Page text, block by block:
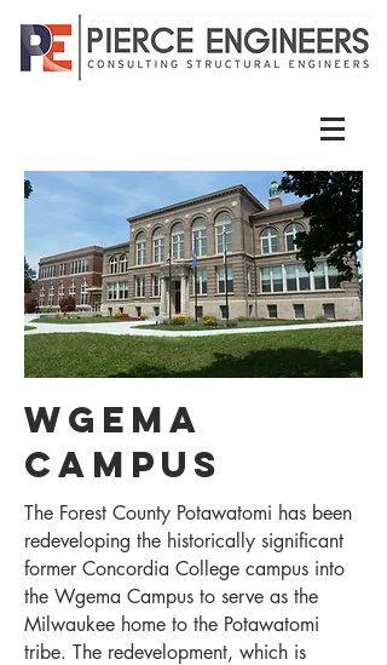
Wgema
Campus
The Forest County Potawatomi has been
redeveloping the historically significant
former Concordia College campus into
the Wgema Campus to serve as the
Milwaukee home to the Potawatomi
tribe. The redevelopment, which is